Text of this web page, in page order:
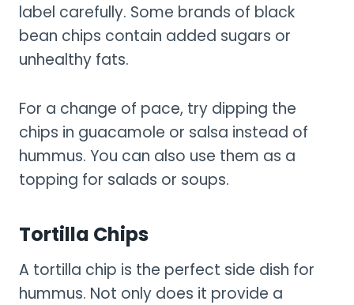
label carefully. Some brands of black
bean chips contain added sugars or
unhealthy fats.
For a change of pace, try dipping the
chips in guacamole or salsa instead of
hummus. You can also use them as a
topping for salads or soups.
Tortilla Chips
A tortilla chip is the perfect side dish for
hummus. Not only does it provide a